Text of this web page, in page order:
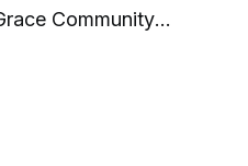
Community
God, knowing His
that extends to
morning.